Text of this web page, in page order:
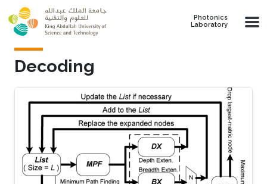
Skip to main content
Photonics
Laboratory
Decoding